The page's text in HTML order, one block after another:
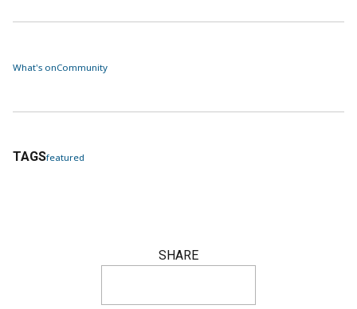
What's onCommunity
TAGSfeatured
SHARE